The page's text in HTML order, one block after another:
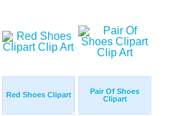
Red Shoes Clipart
Pair Of Shoes
Clipart